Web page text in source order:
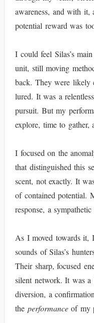
awareness, and with it,
potential reward was
I could feel Silas’s
unit, still moving
back. They were likely
lured. It was a
pursuit. But my
explore, time to gather,
I focused on the
that distinguished this
scent, not exactly. It
of contained potential.
response, a
As I moved towards it,
sounds of Silas’s
Their sharp, focused
silent network. It was a
diversion, a
the performanceof my